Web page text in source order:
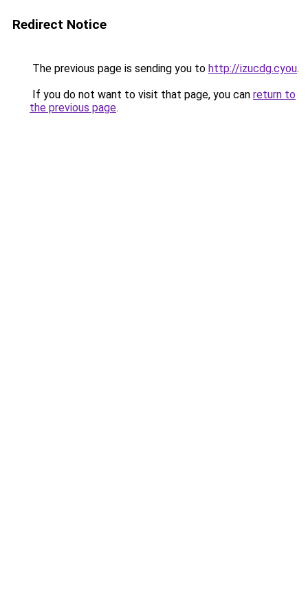
Redirect Notice
The previous page is sending you to http://izucdg.cyou.
If you do not want to visit that page, you can return to
the previous page.